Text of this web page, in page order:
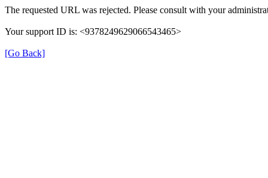
The requested URL was rejected. Please consult with your
Your support ID is: <9378249629066543465>
[Go Back]